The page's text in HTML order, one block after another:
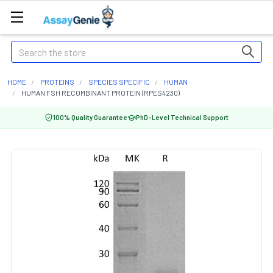
Search
HOME PROTEINS SPECIES SPECIFIC
HUMAN
HUMAN FSH RECOMBINANT PROTEIN (RPES4230)
100% Quality Guarantee PhD-Level Technical Support